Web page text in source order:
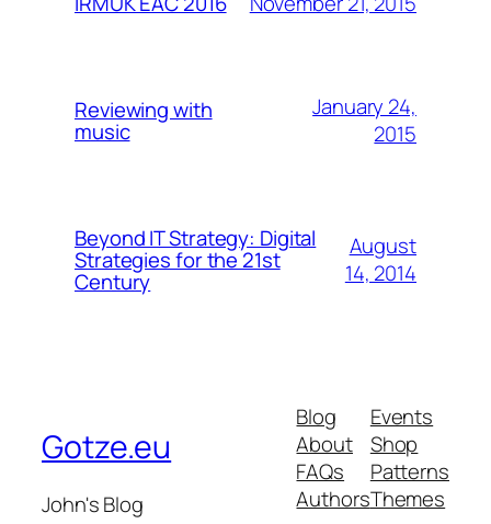
Reviewing with
music
January 24,
2015
Beyond IT Strategy: Digital
Strategies for the 21st
Century
August
14, 2014
Gotze.eu
John's Blog
Blog
About
FAQs
Authors
Events
Shop
Patterns
Themes